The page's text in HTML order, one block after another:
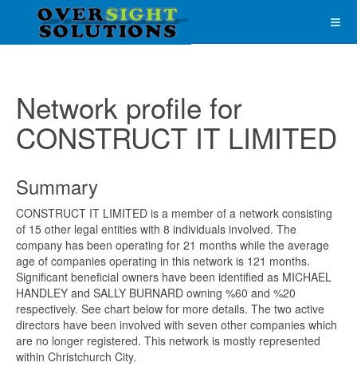
Network profile for
CONSTRUCT IT LIMITED
Summary
CONSTRUCT IT LIMITED is a member of a network consisting
of 15 other legal entities with 8 individuals involved. The
company has been operating for 21 months while the average
age of companies operating in this network is 121 months.
Significant beneficial owners have been identified as MICHAEL
HANDLEY and SALLY BURNARD owning %60 and %20
respectively. See chart below for more details. The two active
directors have been involved with seven other companies which
are no longer registered. This network is mostly represented
within Christchurch City.